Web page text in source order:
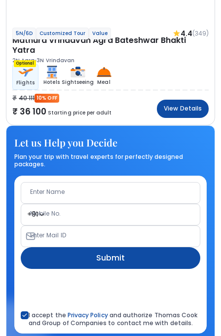
5N/6D Customized Tour Value 4.4(349)
Mathura Vrindavan Agra Bateshwar Bhakti
Yatra
2N Agra 3N Vrindavan
Optional
Flights Hotels Sightseeing Meal
40 111 10% OFF
36 100 Starting price per adult
View Details
Let us Help you Decide
Plan your trip with travel experts for perfectly designed
packages.
Enter Name
+91
Mobile No.
Enter Mail ID
Submit
I accept the Privacy Policyand authorize Thomas Cook
and Group of Companies to contact me with details.